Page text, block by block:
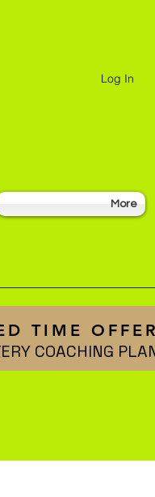
Log In
More
TIME OFFER
COACHING